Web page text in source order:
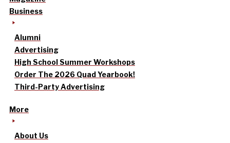
Business
Alumni
Advertising
High School Summer Workshops
Order The 2026 Quad Yearbook!
Third-Party Advertising
More
About Us